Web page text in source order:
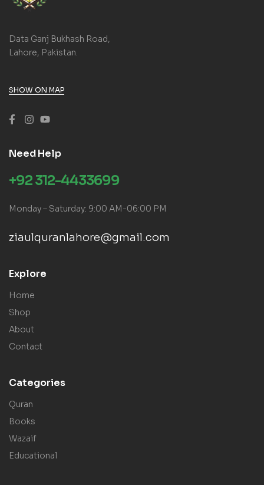
Data Ganj Bukhash Road,
Lahore, Pakistan.
SHOW ON MAP
Need Help
+92 312-4433699
Monday – Saturday: 9:00 AM-06:00 PM
ziaulquranlahore@gmail.com
Explore
Home
Shop
About
Contact
Categories
Quran
Books
Wazaif
Educational